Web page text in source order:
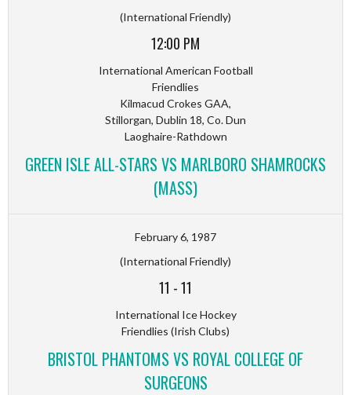
(International Friendly)
12:00 PM
International American Football
Friendlies
Kilmacud Crokes GAA,
Stillorgan, Dublin 18, Co. Dun
Laoghaire-Rathdown
GREEN ISLE ALL-STARS VS MARLBORO SHAMROCKS
(MASS)
February 6, 1987
(International Friendly)
11 -11
International Ice Hockey
Friendlies (Irish Clubs)
BRISTOL PHANTOMS VS ROYAL COLLEGE OF
SURGEONS